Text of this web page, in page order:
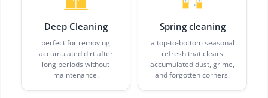
Deep Cleaning
perfect for removing
accumulated dirt after
long periods without
maintenance.
Spring cleaning
a top-to-bottom seasonal
refresh that clears
accumulated dust, grime,
and forgotten corners.